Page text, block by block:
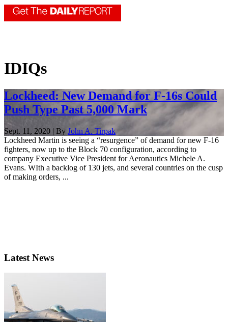
IDIQs
Lockheed: New Demand for F-16s Could
Push Type Past 5,000 Mark
Sept. 11, 2020 | By John A. Tirpak
Lockheed Martin is seeing a “resurgence” of demand for new F-16
fighters, now up to the Block 70 configuration, according to
company Executive Vice President for Aeronautics Michele A.
Evans. WIth a backlog of 130 jets, and several countries on the cusp
of making orders, ...
Latest News